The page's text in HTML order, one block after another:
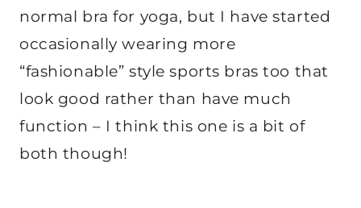
normal bra for yoga, but I have started
occasionally wearing more
“fashionable” style sports bras too that
look good rather than have much
function – I think this one is a bit of
both though!